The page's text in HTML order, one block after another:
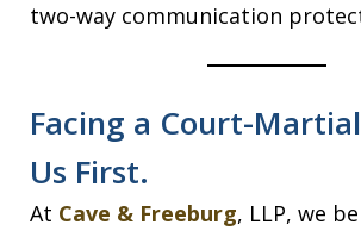
two-way communication
Facing a Court-
Us First.
At Cave & Freeburg, LLP, we